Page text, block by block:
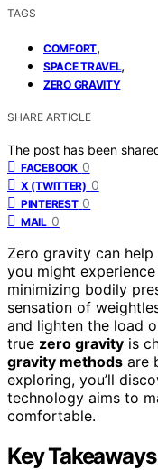
TAGS
COMFORT,
SPACE TRAVEL,
ZERO GRAVITY
SHARE ARTICLE
The post has been
FACEBOOK 0
X (TWITTER) 0
PINTEREST 0
MAIL 0
Zero gravity can
you might
minimizing bodily
sensation of
and lighten the load
true zero gravity is
gravity methods are
exploring, you’ll
technology aims to
comfortable.
Key Takeaways